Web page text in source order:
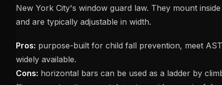
New York City's window guard law. They mount
and are typically adjustable in width.
Pros: purpose-built for child fall prevention, meet
widely available.
Cons: horizontal bars can be used as a ladder by